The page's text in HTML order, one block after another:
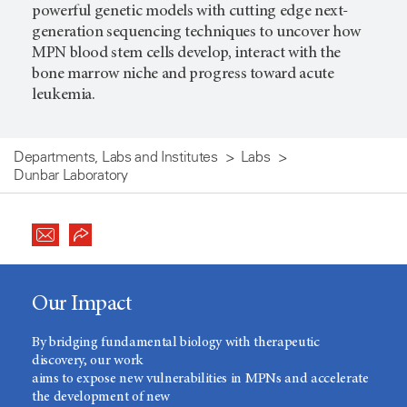
powerful genetic models with cutting edge next-
generation sequencing techniques to uncover how
MPN blood stem cells develop, interact with the
bone marrow niche and progress toward acute
leukemia.
Departments, Labs and Institutes
Labs
Dunbar Laboratory
Our Impact
By bridging fundamental biology with therapeutic
discovery, our work
aims to expose new vulnerabilities in MPNs and accelerate
the development of new